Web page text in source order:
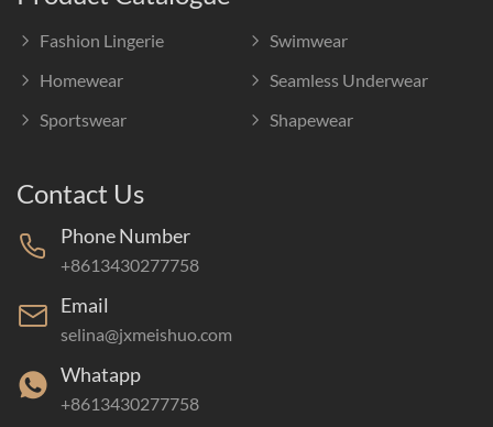
Fashion Lingerie
Swimwear
Homewear
Seamless Underwear
Sportswear
Shapewear
Contact Us
Phone Number
+8613430277758
Email
selina@jxmeishuo.com
Whatapp
+8613430277758